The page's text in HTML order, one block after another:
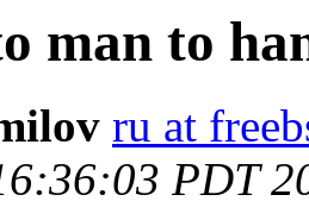
man to
ru at
PDT